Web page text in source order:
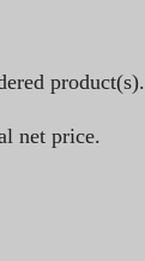
product(s).
net price.